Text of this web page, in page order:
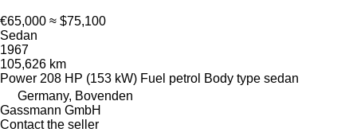
€65,000 ≈ $75,100
Sedan
1967
105,626 km
Power 208 HP (153 kW) Fuel petrol Body type sedan
Germany, Bovenden
Gassmann GmbH
Contact the seller